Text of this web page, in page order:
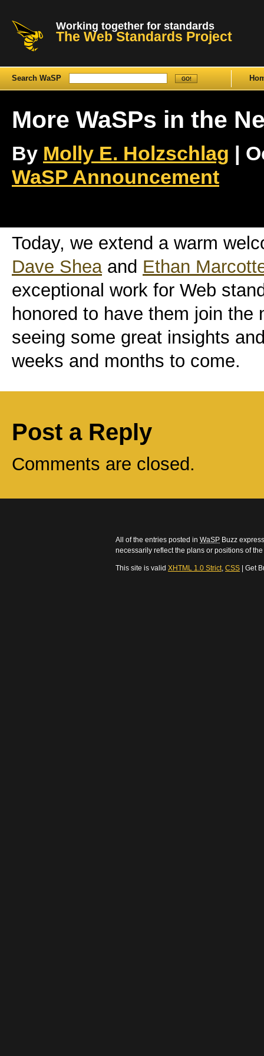
Working together for standards
The Web Standards Project
Search WaSP
More WaSPs in the
By Molly E. Holzschlag |
WaSP Announcement
Today, we extend a warm
Dave Sheaand Ethan
exceptional work for Web
honored to have them join the
seeing some great insights
weeks and months to come.
Post a Reply
Comments are closed.
All of the entries posted in WaSP Buzz
necessarily reflect the plans or positions of
This site is valid XHTML 1.0 Strict, CSS | Get